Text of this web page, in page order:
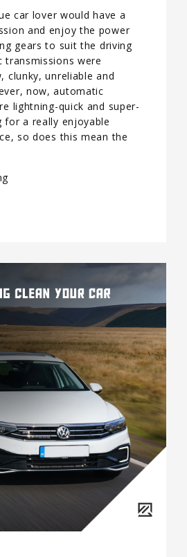
car lover would have a
and enjoy the power
gears to suit the driving
transmissions were
clunky, unreliable and
now, automatic
lightning-quick and super-
for a really enjoyable
so does this mean the